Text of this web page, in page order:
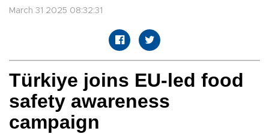
March 31 2025 08:32:31
Türkiye joins EU-led food
safety awareness
campaign